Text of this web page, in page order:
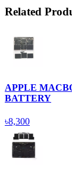
Related
APPLE
BATTERY
৳8,300